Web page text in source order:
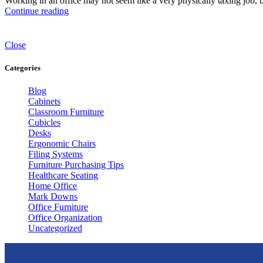
Continue reading
Close
Categories
Blog
Cabinets
Classroom Furniture
Cubicles
Desks
Ergonomic Chairs
Filing Systems
Furniture Purchasing Tips
Healthcare Seating
Home Office
Mark Downs
Office Furniture
Office Organization
Uncategorized